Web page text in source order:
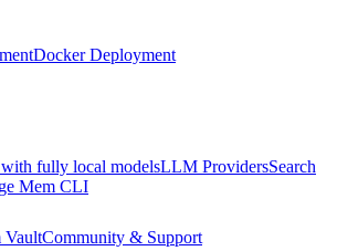
Docker Deployment
fully local modelsLLM ProvidersSearch
Mem CLI
VaultCommunity & Support